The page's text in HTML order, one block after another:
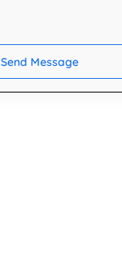
Send Message